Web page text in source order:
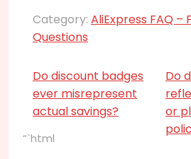
Category: AliExpress FAQ
Questions
Do discount badges
ever misrepresent
actual savings?
Do
or
“`html